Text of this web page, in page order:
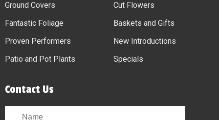
Ground Covers
Fantastic Foliage
Proven Performers
Patio and Pot Plants
Cut Flowers
Baskets and Gifts
New Introductions
Specials
Contact Us